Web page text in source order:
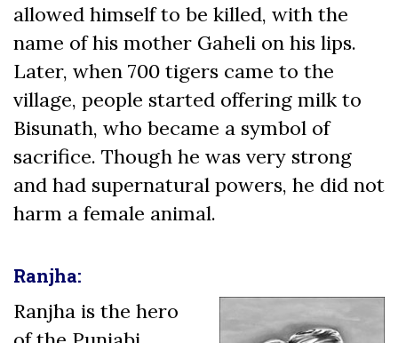
allowed himself to be killed, with the
name of his mother Gaheli on his lips.
Later, when 700 tigers came to the
village, people started offering milk to
Bisunath, who became a symbol of
sacrifice. Though he was very strong
and had supernatural powers, he did not
harm a female animal.
Ranjha:
Ranjha is the hero